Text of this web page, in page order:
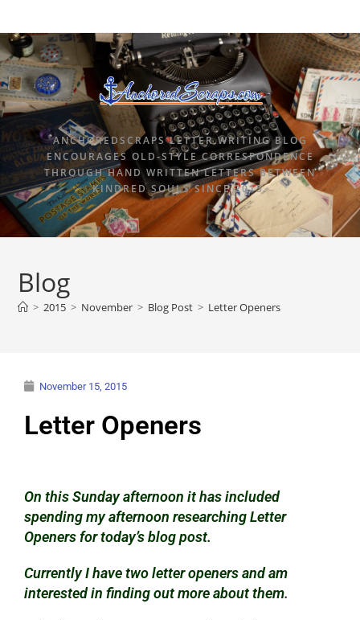
ANCHOREDSCRAPS LETTER WRITING BLOG
ENCOURAGES OLD-STYLE CORRESPONDENCE
THROUGH HAND WRITTEN LETTERS BETWEEN
KINDRED SOULS SINCE 2015.
Blog
> 2015 > November > Blog Post > Letter Openers
November 15, 2015
Letter Openers
On this Sunday afternoon it has included
spending my afternoon researching Letter
Openers for today’s blog post.
Currently I have two letter openers and am
interested in finding out more about them.